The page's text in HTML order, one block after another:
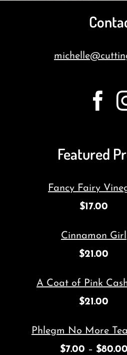
Featured
Fancy Fairy
$17.00
Cinnamon Girl
$21.00
A Coat of Pink
$21.00
Phlegm No More
$7.00 – $80.00